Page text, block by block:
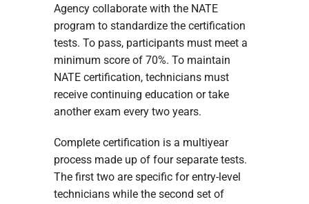
Agency collaborate with the NATE
program to standardize the certification
tests. To pass, participants must meet a
minimum score of 70%. To maintain
NATE certification, technicians must
receive continuing education or take
another exam every two years.
Complete certification is a multiyear
process made up of four separate tests.
The first two are specific for entry-level
technicians while the second set of